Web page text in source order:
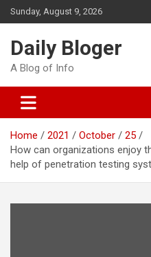
Skip
to
Sunday, August 9, 2026
Daily Bloger
A Blog of Info
Home 2021 October
25
How can organizations enjoy
help of penetration testing